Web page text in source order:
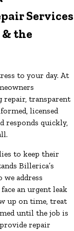
Services
the
to your day. At
transparent
licensed
responds quickly,
to keep their
Billerica’s
address
an urgent leak
up on time, treat
until the job is
repair